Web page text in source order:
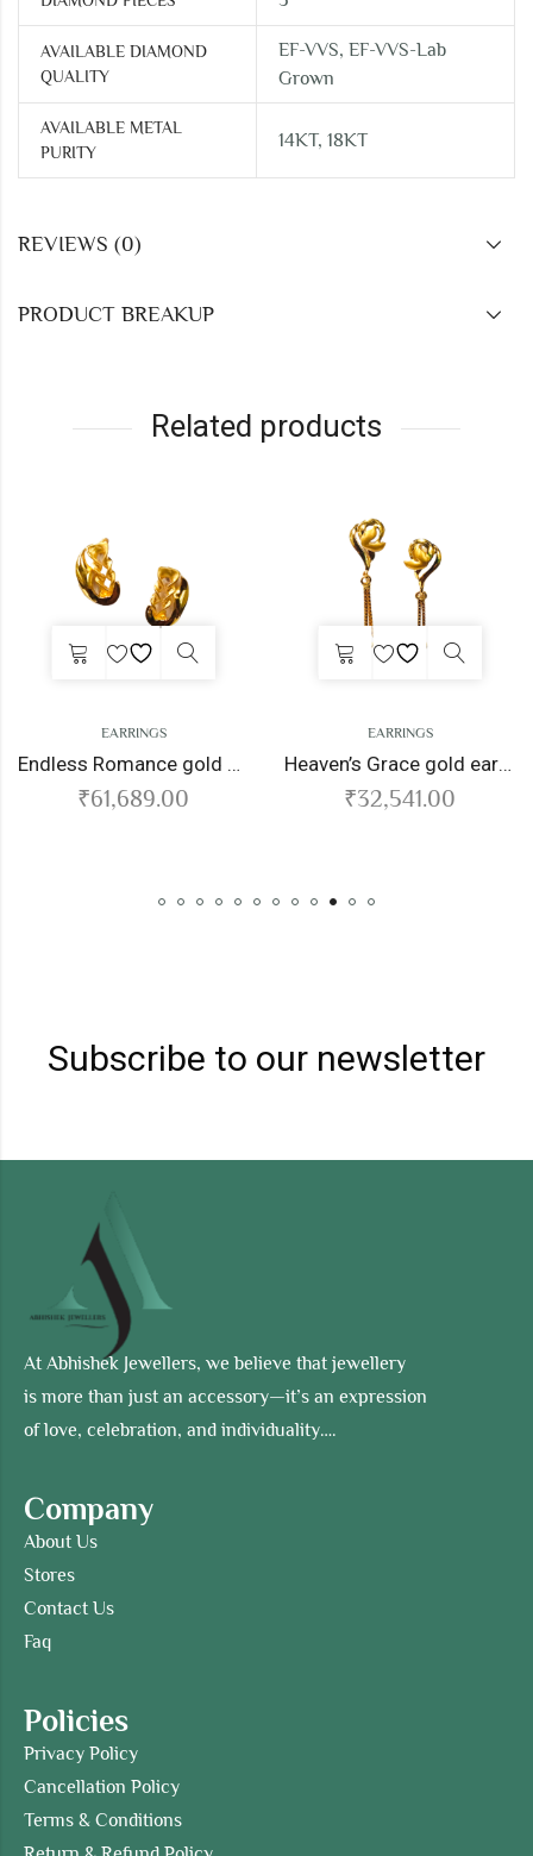
AVAILABLE DIAMOND
QUALITY
EF-VVS, EF-VVS-Lab
Grown
AVAILABLE METAL
PURITY
14KT, 18KT
REVIEWS (0)
PRODUCT BREAKUP
Related products
Endless Romance gold earrings
61,689.00
Heaven’s Grace gold earrings
32,541.00
Subscribe to our newsletter
At Abhishek Jewellers, we believe that jewellery
is more than just an accessory—it’s an expression
of love, celebration, and individuality….
Company
About Us
Stores
Contact Us
Faq
Policies
Privacy Policy
Cancellation Policy
Terms & Conditions